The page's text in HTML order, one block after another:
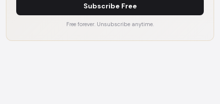
Subscribe Free
Free forever. Unsubscribe anytime.